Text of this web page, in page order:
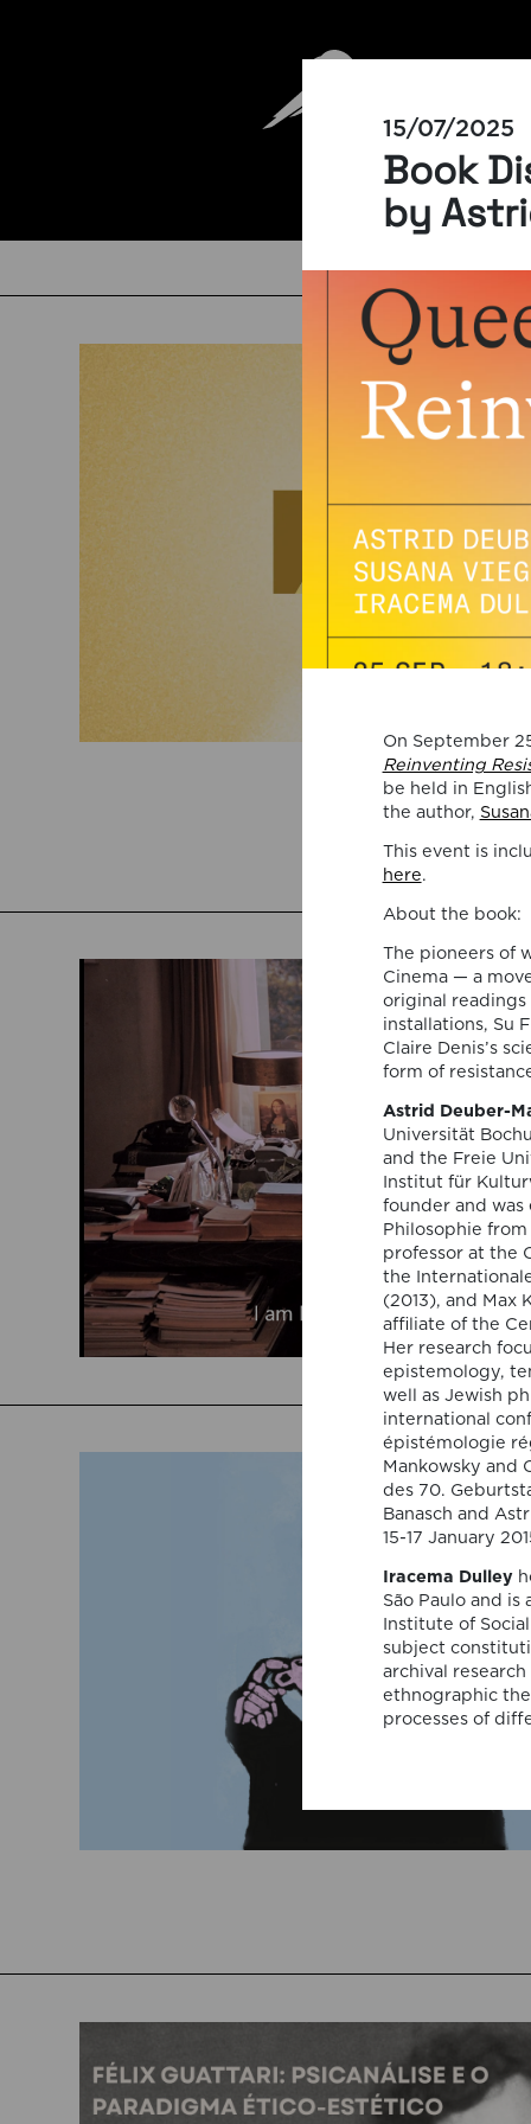
15/07/2025
Book
by
On September
Reinventing
be held in
the author,
This event is
here.
About the book:
The pioneers of
Cinema — a
original readings
installations, Su
Claire Denis’s
form of
Astrid Deuber-
Universität
and the Freie
Institut für
founder and
Philosophie
professor at the
the
(2013), and Max
affiliate of the
Her research
epistemology,
well as Jewish
international
épistémologie
Mankowsky and
des 70.
Banasch and
15-17 January
Iracema Dulley
São Paulo and
Institute of
subject
archival
ethnographic
processes of